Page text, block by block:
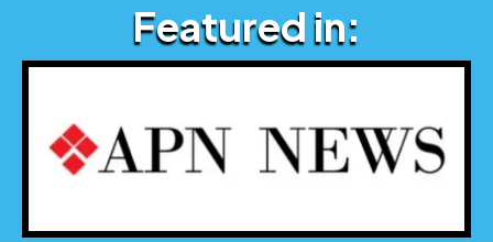
Featured in: